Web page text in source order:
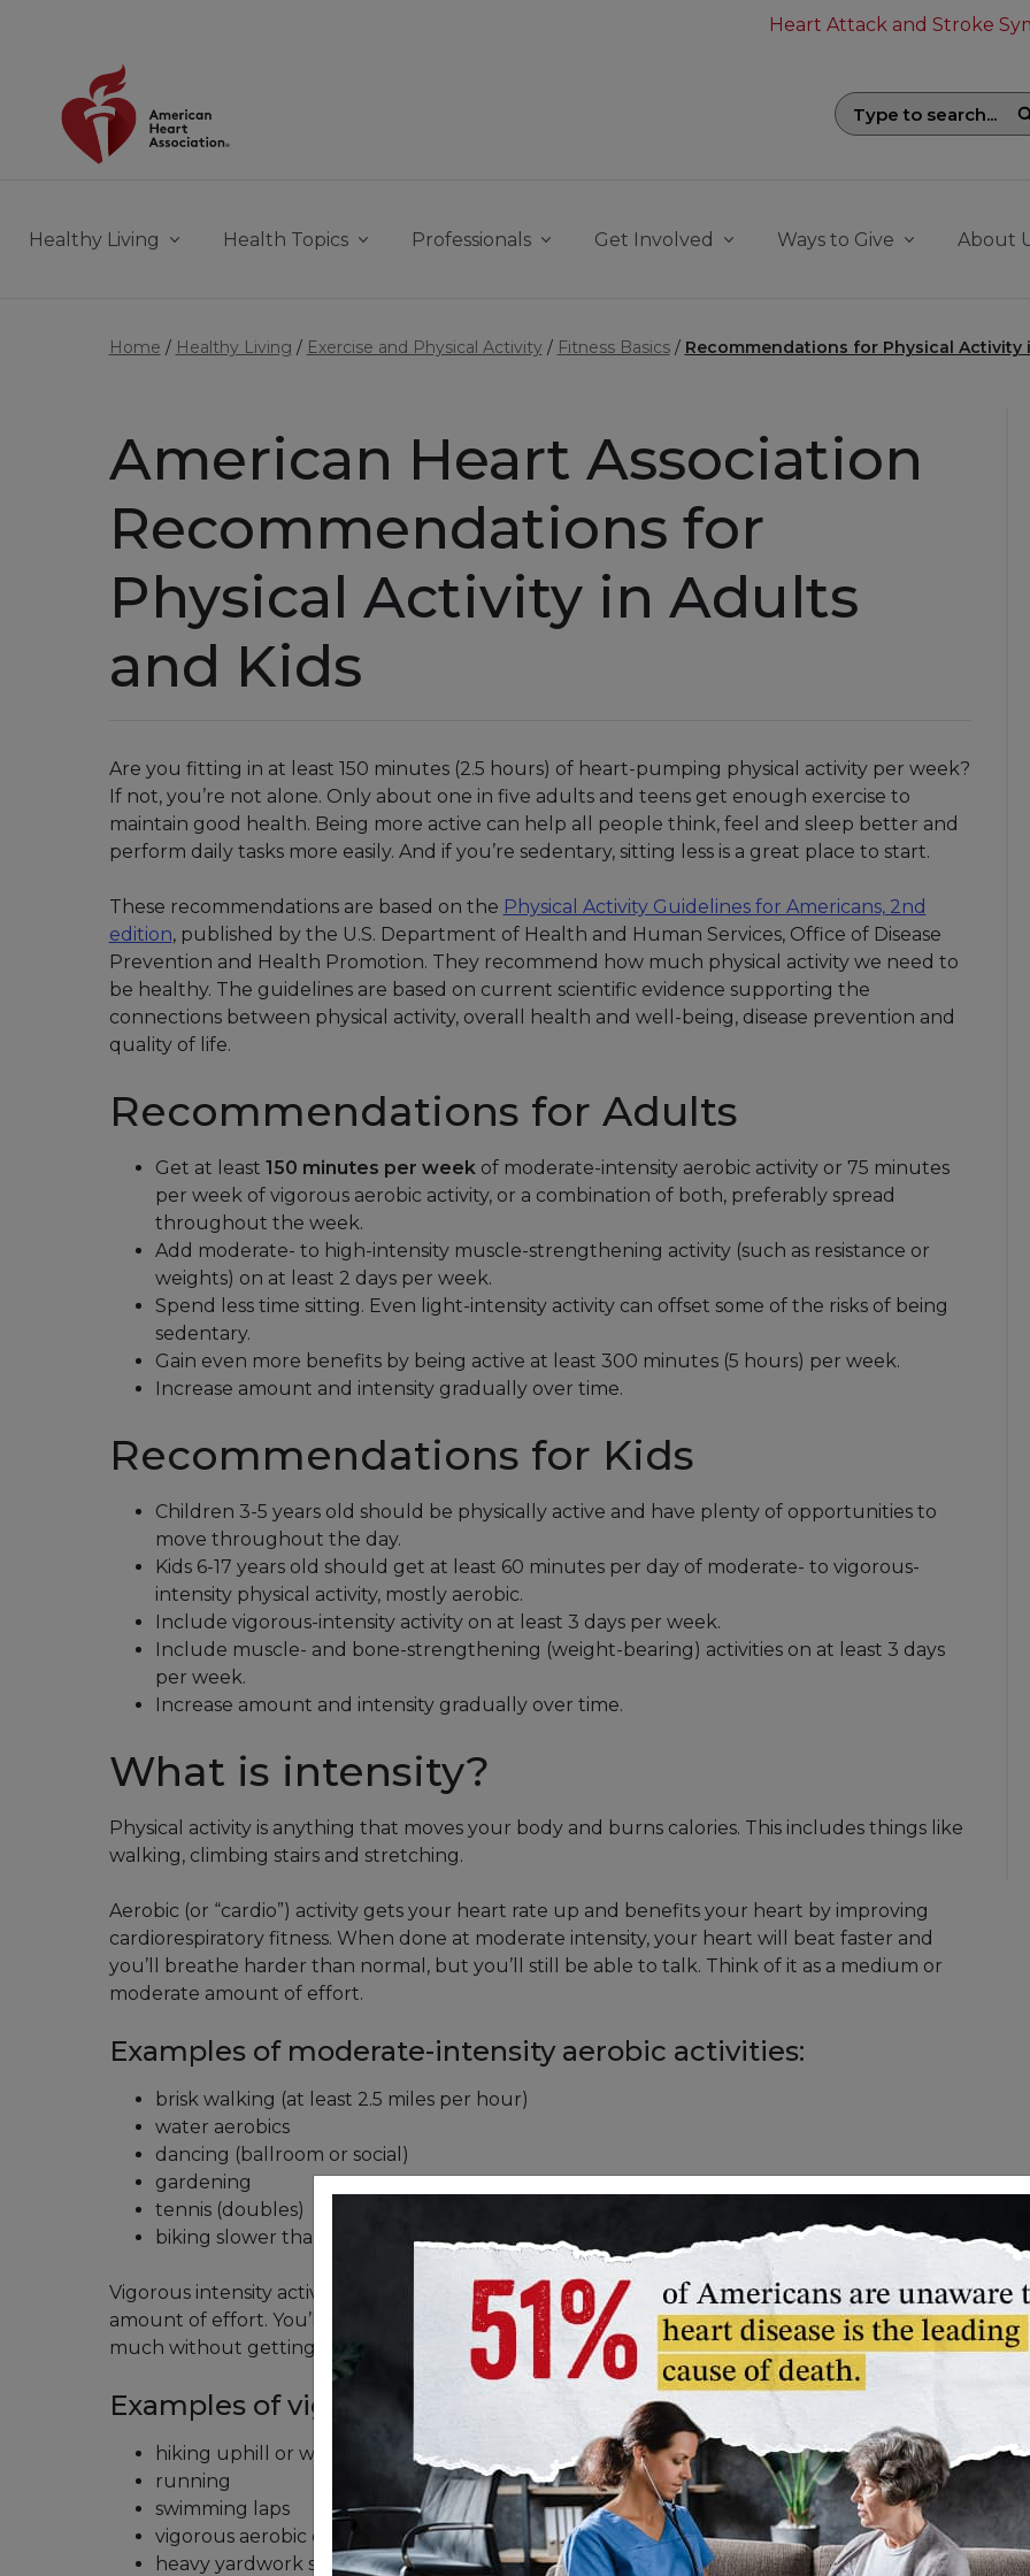
Heart Attack and Stroke
Search field with suggestions. To
Healthy Living Health Topics Professionals Get Involved Ways to Give About
Home Healthy Living Exercise and Physical Activity Fitness Basics Recommendations for Physical Activity
American Heart Association
Recommendations for
Physical Activity in Adults
and Kids
Are you fitting in at least 150 minutes (2.5 hours) of heart-pumping physical activity per week?
If not, you’re not alone. Only about one in five adults and teens get enough exercise to
maintain good health. Being more active can help all people think, feel and sleep better and
perform daily tasks more easily. And if you’re sedentary, sitting less is a great place to start.
These recommendations are based on the Physical Activity Guidelines for Americans, 2nd
edition, published by the U.S. Department of Health and Human Services, Office of Disease
Prevention and Health Promotion. They recommend how much physical activity we need to
be healthy. The guidelines are based on current scientific evidence supporting the
connections between physical activity, overall health and well-being, disease prevention and
quality of life.
Recommendations for Adults
Get at least 150 minutes per weekof moderate-intensity aerobic activity or 75 minutes
per week of vigorous aerobic activity, or a combination of both, preferably spread
throughout the week.
Add moderate- to high-intensity muscle-strengthening activity (such as resistance or
weights) on at least 2 days per week.
Spend less time sitting. Even light-intensity activity can offset some of the risks of being
sedentary.
Gain even more benefits by being active at least 300 minutes (5 hours) per week.
Increase amount and intensity gradually over time.
Recommendations for Kids
Children 3-5 years old should be physically active and have plenty of opportunities to
move throughout the day.
Kids 6-17 years old should get at least 60 minutes per day of moderate- to vigorous-
intensity physical activity, mostly aerobic.
Include vigorous-intensity activity on at least 3 days per week.
Include muscle- and bone-strengthening (weight-bearing) activities on at least 3 days
per week.
Increase amount and intensity gradually over time.
What is intensity?
Physical activity is anything that moves your body and burns calories. This includes things like
walking, climbing stairs and stretching.
Aerobic (or “cardio”) activity gets your heart rate up and benefits your heart by improving
cardiorespiratory fitness. When done at moderate intensity, your heart will beat faster and
you’ll breathe harder than normal, but you’ll still be able to talk. Think of it as a medium or
moderate amount of effort.
Examples of moderate-intensity aerobic activities:
brisk walking (at least 2.5 miles per hour)
water aerobics
dancing (ballroom or social)
gardening
tennis (doubles)
biking slower than 10 miles per hour
Vigorous intensity activities will push your body a little further. They will require a higher
amount of effort. You’ll probably get warm and begin to sweat. You won’t be able to talk
much without getting out of breath.
Examples of vigorous-intensity aerobic activities:
hiking uphill or with a heavy backpack
running
swimming laps
vigorous aerobic dancing
heavy yardwork such as continuous digging or hoeing